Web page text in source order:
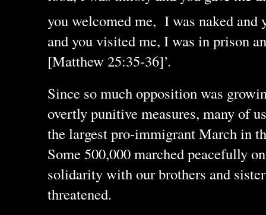
you welcomed me, I was naked and
and you visited me, I was in prison
[Matthew 25:35-36]’.
Since so much opposition was
overtly punitive measures, many of
the largest pro-immigrant March in
Some 500,000 marched peacefully
solidarity with our brothers and
threatened.